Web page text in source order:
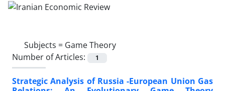
Subjects = Game Theory
Number of Articles:
1
Strategic Analysis of Russia -European Union Gas